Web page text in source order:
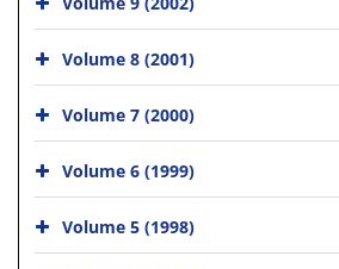
Volume 8 (2001)
Volume 7 (2000)
Volume 6 (1999)
Volume 5 (1998)